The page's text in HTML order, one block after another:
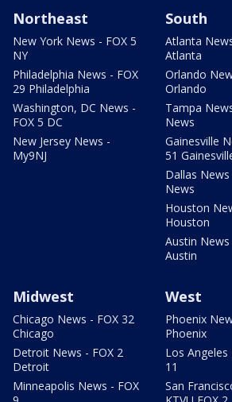
Northeast
New York News - FOX 5
NY
Philadelphia News - FOX
29 Philadelphia
Washington, DC News -
FOX 5 DC
New Jersey News -
My9NJ
South
Atlanta
Atlanta
Orlando
Orlando
Tampa
News
Gainesville
51
Dallas News
News
Houston
Houston
Austin News
Austin
Midwest
Chicago News - FOX 32
Chicago
Detroit News - FOX 2
Detroit
Minneapolis News - FOX
West
Phoenix
Phoenix
Los Angeles
11
San